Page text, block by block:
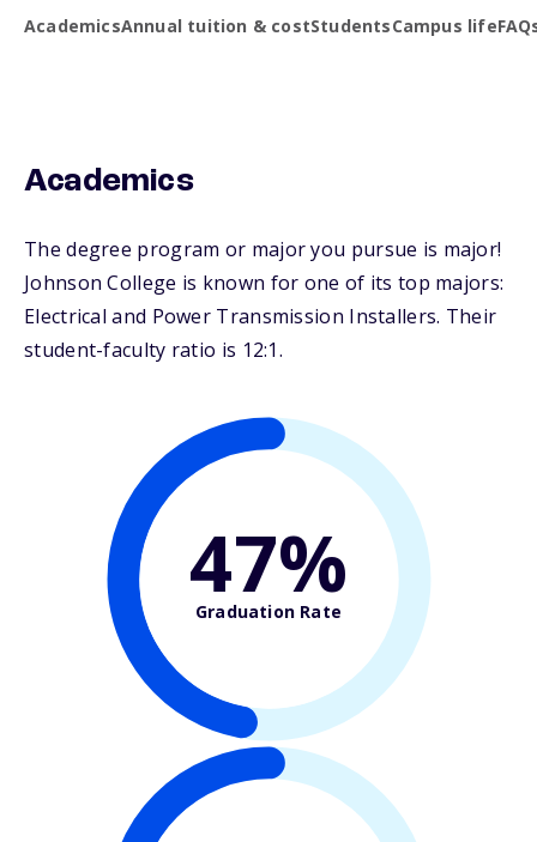
AcademicsAnnual tuition & costStudentsCampus life
Academics
The degree program or major you pursue is major!
Johnson College is known for one of its top majors:
Electrical and Power Transmission Installers. Their
student-faculty ratio is 12:1.
47%
Graduation Rate